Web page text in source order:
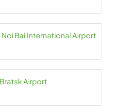
Bai International Airport
Airport